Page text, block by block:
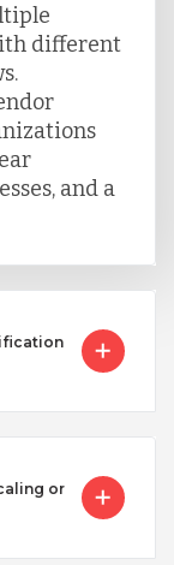
different
and a
or